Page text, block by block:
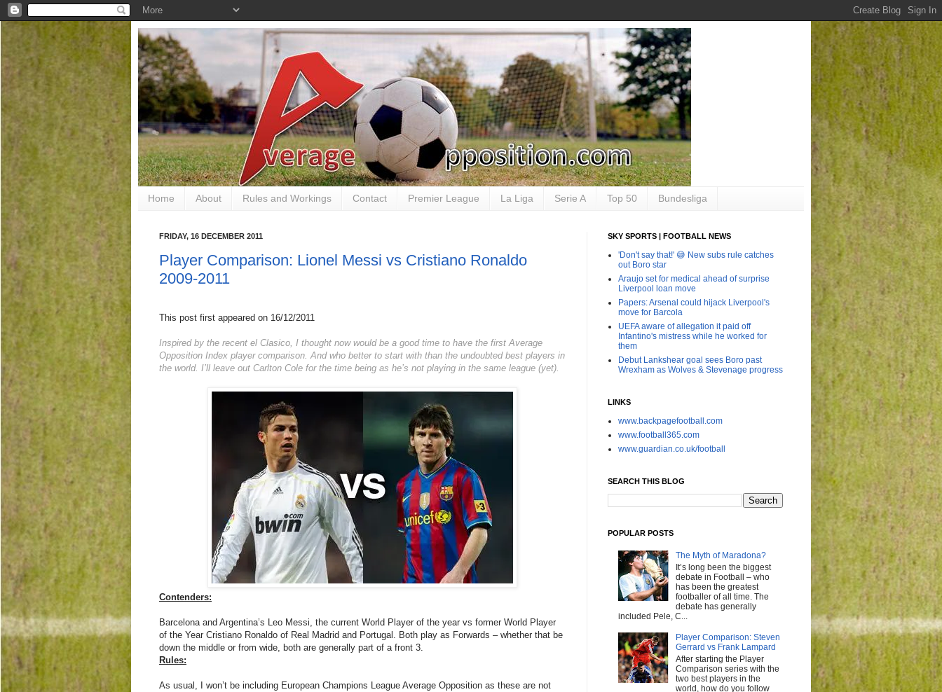
Home About Rules and Workings Contact Premier League La Liga Serie A Top 50 Bundesliga
FRIDAY, 16 DECEMBER 2011
Player Comparison: Lionel Messi vs Cristiano Ronaldo
2009-2011
This post first appeared on 16/12/2011
Inspired by the recent el Clasico, I thought now would be a good time to have the first Average
Opposition Index player comparison. And who better to start with than the undoubted best players in
the world. I’ll leave out Carlton Cole for the time being as he’s not playing in the same league (yet).
Contenders:
Barcelona and Argentina’s Leo Messi, the current World Player of the year vs former World Player
of the Year Cristiano Ronaldo of Real Madrid and Portugal. Both play as Forwards – whether that be
down the middle or from wide, both are generally part of a front 3.
Rules:
As usual, I won’t be including European Champions League Average Opposition as these are not
SKY SPORTS | FOOTBALL NEWS
'Don't say that!' 😅 New subs rule catches
out Boro star
Araujo set for medical ahead of surprise
Liverpool loan move
Papers: Arsenal could hijack Liverpool's
move for Barcola
UEFA aware of allegation it paid off
Infantino's mistress while he worked for
them
Debut Lankshear goal sees Boro past
Wrexham as Wolves & Stevenage progress
LINKS
www.backpagefootball.com
www.football365.com
www.guardian.co.uk/football
SEARCH THIS BLOG
POPULAR POSTS
The Myth of Maradona?
It’s long been the biggest
debate in Football – who
has been the greatest
footballer of all time. The
debate has generally
included Pele, C...
Player Comparison: Steven
Gerrard vs Frank Lampard
After starting the Player
Comparison series with the
two best players in the
world, how do you follow